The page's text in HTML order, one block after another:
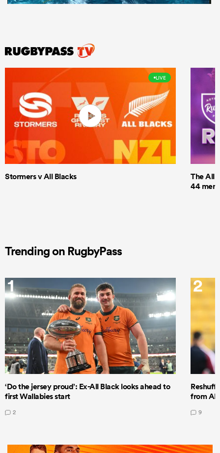
LIVE
Stormers v All Blacks
The All
44 men
Trending on RugbyPass
1
‘Do the jersey proud’: Ex-All Black looks ahead to
first Wallabies start
2
2
from All
9